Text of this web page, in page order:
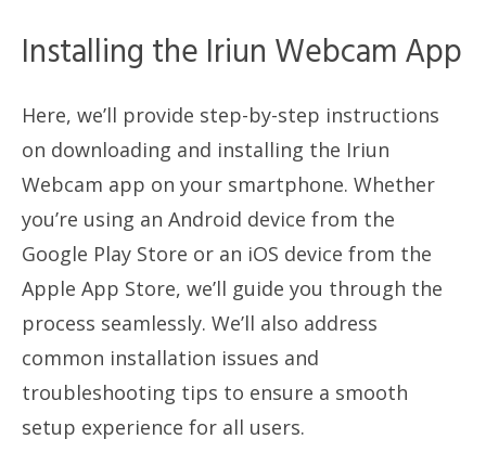
Installing the Iriun Webcam App
Here, we’ll provide step-by-step instructions
on downloading and installing the Iriun
Webcam app on your smartphone. Whether
you’re using an Android device from the
Google Play Store or an iOS device from the
Apple App Store, we’ll guide you through the
process seamlessly. We’ll also address
common installation issues and
troubleshooting tips to ensure a smooth
setup experience for all users.